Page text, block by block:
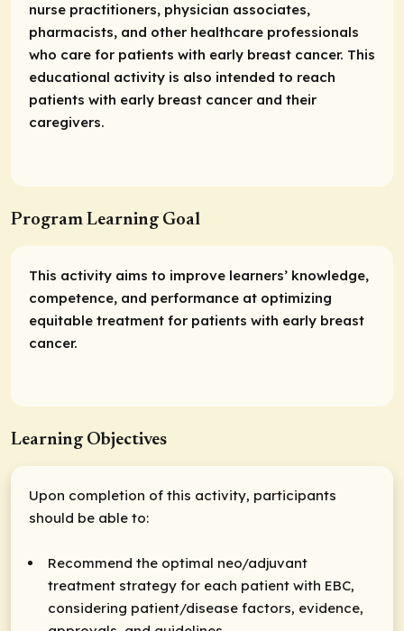
nurse practitioners, physician associates,
pharmacists, and other healthcare professionals
who care for patients with early breast cancer. This
educational activity is also intended to reach
patients with early breast cancer and their
caregivers.
Program Learning Goal
This activity aims to improve learners’ knowledge,
competence, and performance at optimizing
equitable treatment for patients with early breast
cancer.
Learning Objectives
Upon completion of this activity, participants
should be able to:
Recommend the optimal neo/adjuvant
treatment strategy for each patient with EBC,
considering patient/disease factors, evidence,